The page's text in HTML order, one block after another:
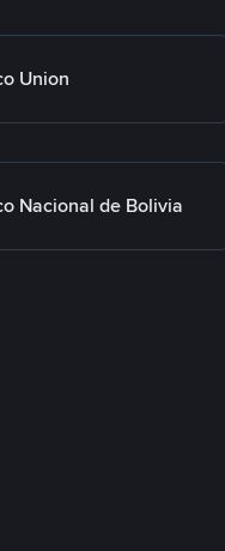
Union
Nacional de Bolivia